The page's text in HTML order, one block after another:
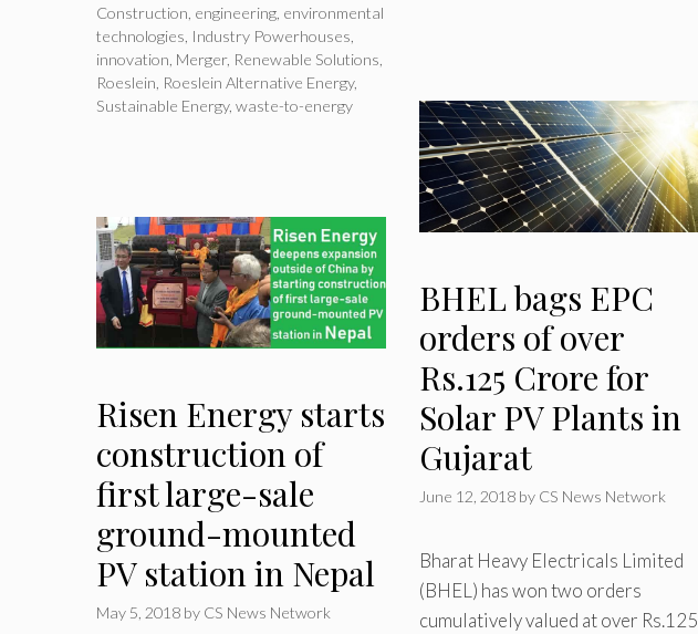
Construction engineering environmental
technologies Industry Powerhouses
innovation Merger, Renewable Solutions
Roeslein Roeslein Alternative Energy,
Sustainable Energy, waste-to-energy
BHEL bags EPC
orders of over
Rs.125 Crore for
Solar PV Plants in
Gujarat
June 12, 2018 by CS News Network
Bharat Heavy Electricals Limited
(BHEL) has won two orders
cumulatively valued at over Rs.125
Risen Energy starts
construction of
first large-sale
ground-mounted
PV station in Nepal
May 5, 2018 by CS News Network